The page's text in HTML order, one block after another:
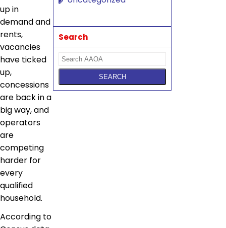
up in
demand and
rents,
vacancies
have ticked
up,
concessions
are back in a
big way, and
operators
are
competing
harder for
every
qualified
household.
According to
Search